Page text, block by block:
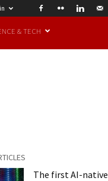
& TECH
The first AI-native